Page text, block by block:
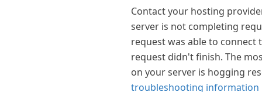
Contact your hosting
server is not completing
request was able to connect
request didn't finish. The
on your server is hogging
troubleshooting information